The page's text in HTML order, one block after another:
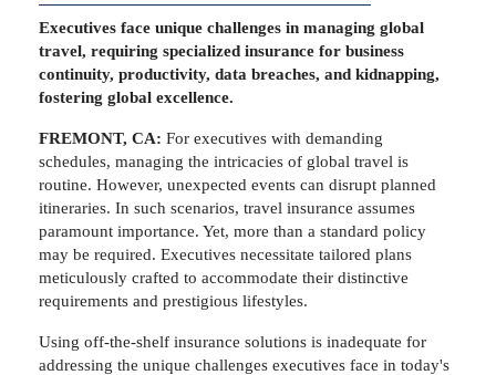
Executives face unique challenges in managing global
travel, requiring specialized insurance for business
continuity, productivity, data breaches, and kidnapping,
fostering global excellence.
FREMONT, CA: For executives with demanding
schedules, managing the intricacies of global travel is
routine. However, unexpected events can disrupt planned
itineraries. In such scenarios, travel insurance assumes
paramount importance. Yet, more than a standard policy
may be required. Executives necessitate tailored plans
meticulously crafted to accommodate their distinctive
requirements and prestigious lifestyles.
Using off-the-shelf insurance solutions is inadequate for
addressing the unique challenges executives face in today's